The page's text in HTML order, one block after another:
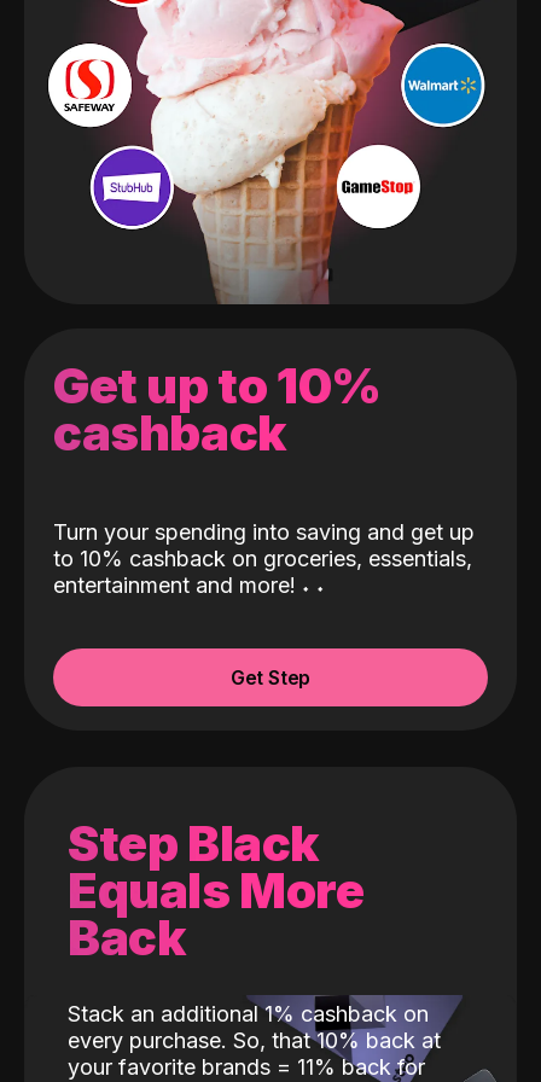
Get up to 10%
cashback
Turn your spending into saving and get up
to 10% cashback on groceries, essentials,
entertainment and more! ˖ ˖
Get Step
Step Black
Equals More
Back
Stack an additional 1% cashback on
every purchase. So, that 10% back at
your favorite brands = 11% back for